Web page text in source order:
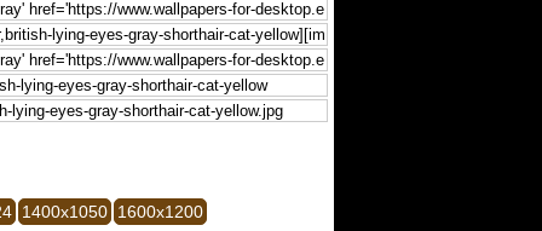
1400x1050 1600x1200